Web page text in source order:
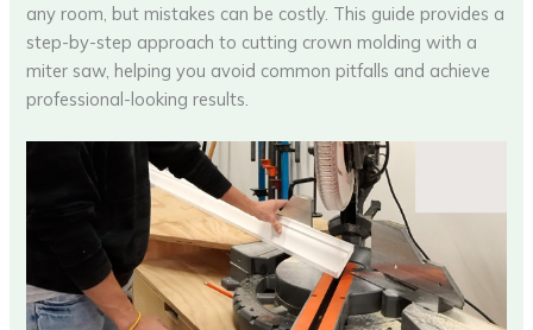
any room, but mistakes can be costly. This guide provides a
step-by-step approach to cutting crown molding with a
miter saw, helping you avoid common pitfalls and achieve
professional-looking results.